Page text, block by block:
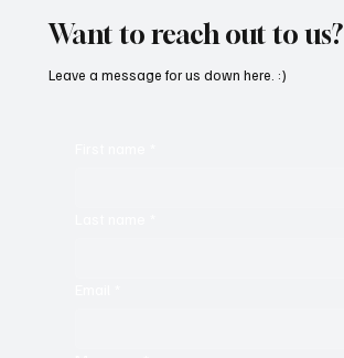
Want to reach out to us?
Leave a message for us down here. :)